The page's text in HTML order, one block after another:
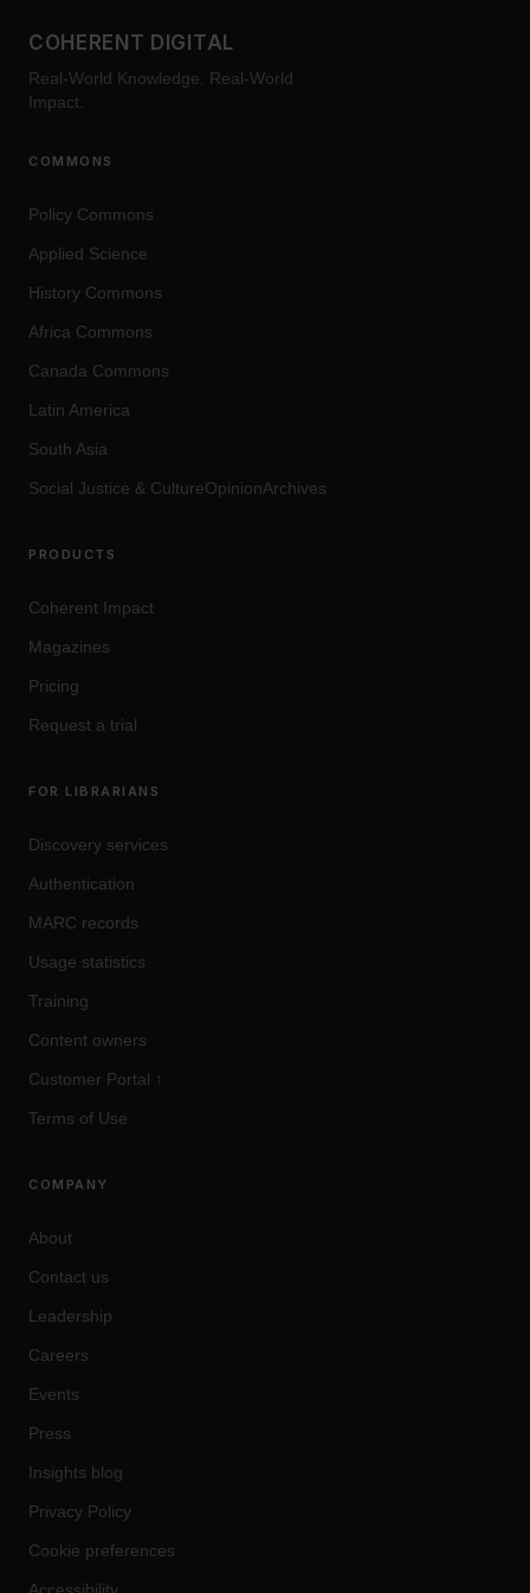
COHERENT DIGITAL
Real-World Knowledge. Real-World
Impact.
COMMONS
Policy Commons
Applied Science
History Commons
Africa Commons
Canada Commons
Latin America
South Asia
Social Justice & CultureOpinionArchives
PRODUCTS
Coherent Impact
Magazines
Pricing
Request a trial
FOR LIBRARIANS
Discovery services
Authentication
MARC records
Usage statistics
Training
Content owners
Customer Portal ↑
Terms of Use
COMPANY
About
Contact us
Leadership
Careers
Events
Press
Insights blog
Privacy Policy
Cookie preferences